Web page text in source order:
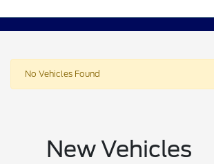
No Vehicles Found
New Vehicles